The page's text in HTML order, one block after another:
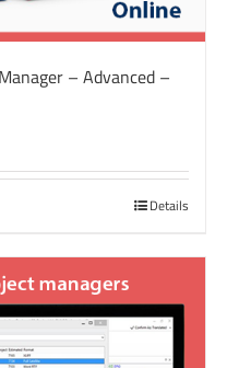
– Advanced –
Details